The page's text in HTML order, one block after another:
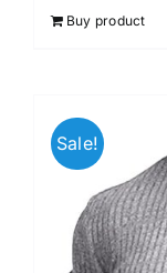
Buy product
Sale!